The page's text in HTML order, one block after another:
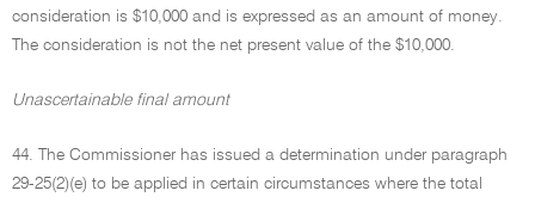
consideration is $10,000 and is expressed as an amount of money.
The consideration is not the net present value of the $10,000.
Unascertainable final amount
44. The Commissioner has issued a determination under paragraph
29-25(2)(e) to be applied in certain circumstances where the total